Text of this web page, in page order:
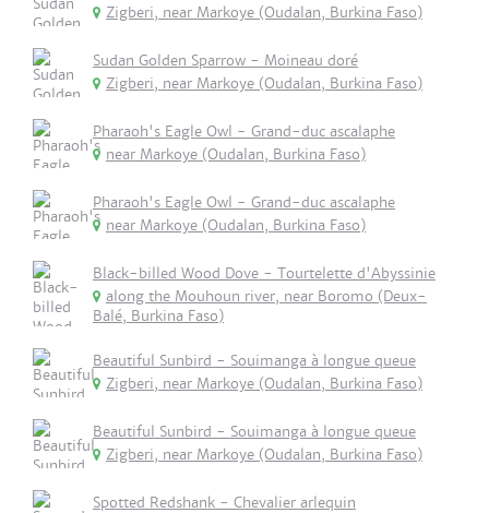
Zigberi, near Markoye (Oudalan, Burkina Faso)
Sudan Golden Sparrow - Moineau doré
Zigberi, near Markoye (Oudalan, Burkina Faso)
Pharaoh's Eagle Owl - Grand-duc ascalaphe
near Markoye (Oudalan, Burkina Faso)
Pharaoh's Eagle Owl - Grand-duc ascalaphe
near Markoye (Oudalan, Burkina Faso)
Black-billed Wood Dove - Tourtelette d'Abyssinie
along the Mouhoun river, near Boromo (Deux-
Balé, Burkina Faso)
Beautiful Sunbird - Souimanga à longue queue
Zigberi, near Markoye (Oudalan, Burkina Faso)
Beautiful Sunbird - Souimanga à longue queue
Zigberi, near Markoye (Oudalan, Burkina Faso)
Spotted Redshank - Chevalier arlequin